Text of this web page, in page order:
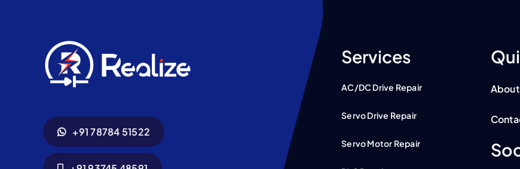
+91 78784 51522
Services
AC/DC Drive Repair
Servo Drive Repair
Servo Motor Repair
About